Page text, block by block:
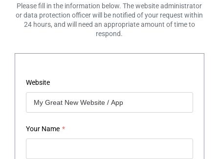
Please fill in the information below. The website administrator
or data protection officer will be notified of your request within
24 hours, and will need an appropriate amount of time to
respond.
Website
Your Name *